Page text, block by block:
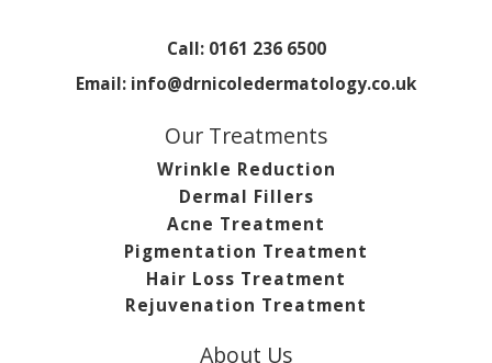
Call: 0161 236 6500
Email: info@drnicoledermatology.co.uk
Our Treatments
Wrinkle Reduction
Dermal Fillers
Acne Treatment
Pigmentation Treatment
Hair Loss Treatment
Rejuvenation Treatment
About Us